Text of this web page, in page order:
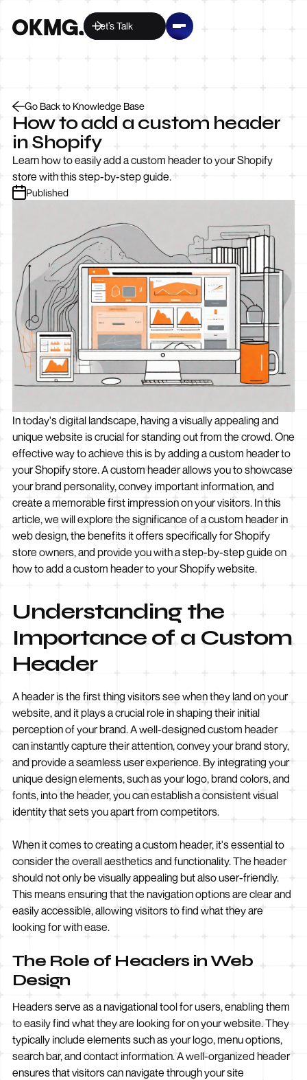
Let’s Talk
Go Back to Knowledge Base
How to add a custom header
in Shopify
Learn how to easily add a custom header to your Shopify
store with this step-by-step guide.
Published
In today's digital landscape, having a visually appealing and
unique website is crucial for standing out from the crowd. One
effective way to achieve this is by adding a custom header to
your Shopify store. A custom header allows you to showcase
your brand personality, convey important information, and
create a memorable first impression on your visitors. In this
article, we will explore the significance of a custom header in
web design, the benefits it offers specifically for Shopify
store owners, and provide you with a step-by-step guide on
how to add a custom header to your Shopify website.
Understanding the
Importance of a Custom
Header
A header is the first thing visitors see when they land on your
website, and it plays a crucial role in shaping their initial
perception of your brand. A well-designed custom header
can instantly capture their attention, convey your brand story,
and provide a seamless user experience. By integrating your
unique design elements, such as your logo, brand colors, and
fonts, into the header, you can establish a consistent visual
identity that sets you apart from competitors.
When it comes to creating a custom header, it's essential to
consider the overall aesthetics and functionality. The header
should not only be visually appealing but also user-friendly.
This means ensuring that the navigation options are clear and
easily accessible, allowing visitors to find what they are
looking for with ease.
The Role of Headers in Web
Design
Headers serve as a navigational tool for users, enabling them
to easily find what they are looking for on your website. They
typically include elements such as your logo, menu options,
search bar, and contact information. A well-organized header
ensures that visitors can navigate through your site